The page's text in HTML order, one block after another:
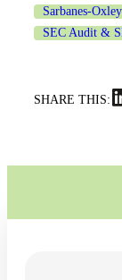
Sarbanes-
SEC Audit &
SHARE THIS: